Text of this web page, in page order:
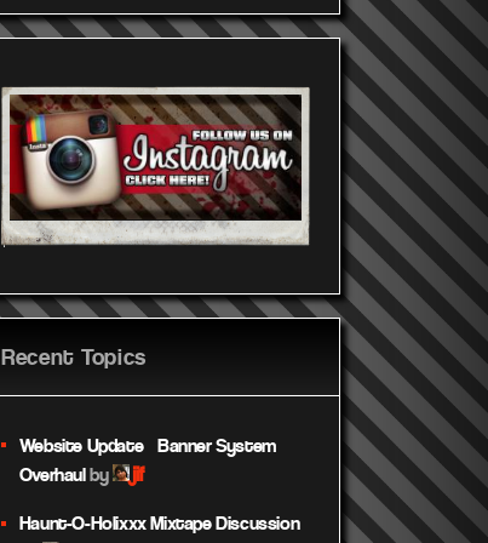
Recent Topics
Website Update – Banner System
Overhaul by jif
Haunt-O-Holixxx Mixtape Discussion